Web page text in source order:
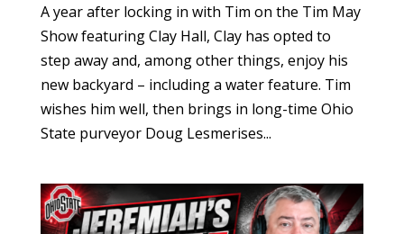
A year after locking in with Tim on the Tim May
Show featuring Clay Hall, Clay has opted to
step away and, among other things, enjoy his
new backyard – including a water feature. Tim
wishes him well, then brings in long-time Ohio
State purveyor Doug Lesmerises...